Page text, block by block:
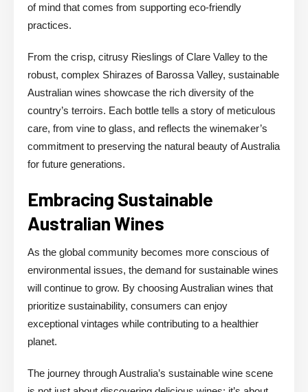
of mind that comes from supporting eco-friendly
practices.
From the crisp, citrusy Rieslings of Clare Valley to the
robust, complex Shirazes of Barossa Valley, sustainable
Australian wines showcase the rich diversity of the
country’s terroirs. Each bottle tells a story of meticulous
care, from vine to glass, and reflects the winemaker’s
commitment to preserving the natural beauty of Australia
for future generations.
Embracing Sustainable
Australian Wines
As the global community becomes more conscious of
environmental issues, the demand for sustainable wines
will continue to grow. By choosing Australian wines that
prioritize sustainability, consumers can enjoy
exceptional vintages while contributing to a healthier
planet.
The journey through Australia’s sustainable wine scene